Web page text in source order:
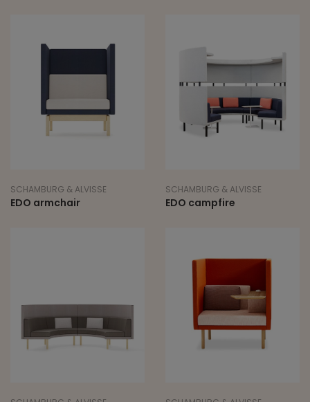
SCHAMBURG & ALVISSE
EDO armchair
SCHAMBURG & ALVISSE
EDO campfire